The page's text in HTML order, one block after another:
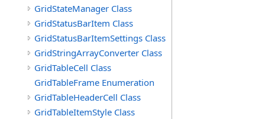
GridStateManager Class
GridStatusBarItem Class
GridStatusBarItemSettings Class
GridStringArrayConverter Class
GridTableCell Class
GridTableFrame Enumeration
GridTableHeaderCell Class
GridTableItemStyle Class